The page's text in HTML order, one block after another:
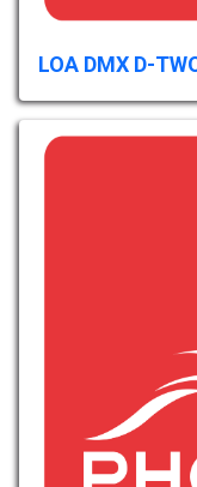
LOA DMX D-